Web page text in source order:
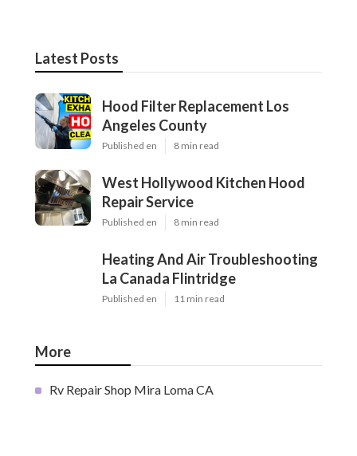
Latest Posts
Hood Filter Replacement Los
Angeles County
Published en 8 min read
West Hollywood Kitchen Hood
Repair Service
Published en 8 min read
Heating And Air Troubleshooting
La Canada Flintridge
Published en 11 min read
More
Rv Repair Shop Mira Loma CA